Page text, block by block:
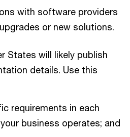
with software providers
or new solutions.
States will likely publish
details. Use this
requirements in each
business operates; and